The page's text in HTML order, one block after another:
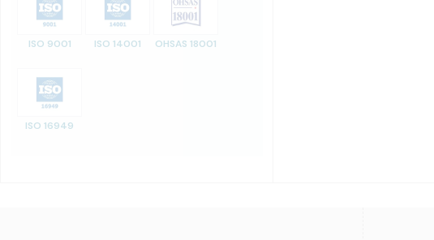
ISO 9001 ISO 14001 OHSAS 18001
ISO 16949